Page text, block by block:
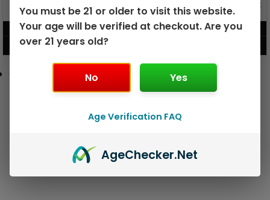
DISPOSABLE
$15.99
VIEW PRODUCT
GEEK BAR PULSE 15K DISPOSABLE
$12.99
You must be 21 or older to visit this website.
Your age will be verified at checkout. Are you
over 21 years old?
No Yes
Age Verification FAQ
AgeChecker.Net